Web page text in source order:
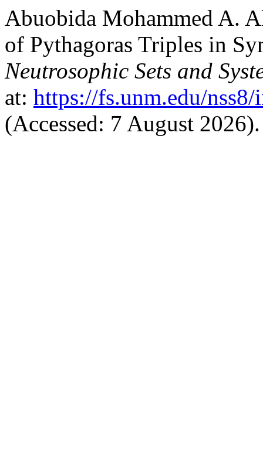
Abuobida Mohammed A.
of Pythagoras Triples in
Neutrosophic Sets and
at: https://fs.unm.edu/
(Accessed: 7 August 2026).